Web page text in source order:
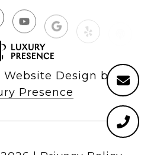
Website Design by
Presence